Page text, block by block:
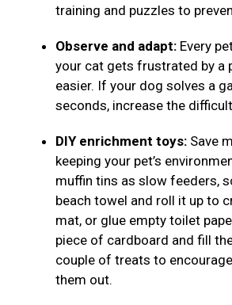
training and puzzles to
Observe and adapt: Every
your cat gets frustrated by a
easier. If your dog solves a
seconds, increase the
DIY enrichment toys: Save
keeping your pet’s
muffin tins as slow feeders,
beach towel and roll it up to
mat, or glue empty toilet
piece of cardboard and fill
couple of treats to
them out.